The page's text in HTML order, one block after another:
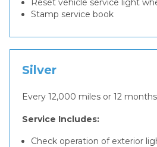
Reset vehicle service light
Stamp service book
Silver
Every 12,000 miles or 12 months
Service Includes:
Check operation of exterior